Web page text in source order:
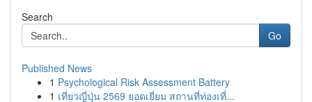
Search
Go
Published News
1 Psychological Risk Assessment Battery
1 เที่ยวญี่ปุ่น 2569 ยอดเยี่ยม สถานที่ท่องเที่...